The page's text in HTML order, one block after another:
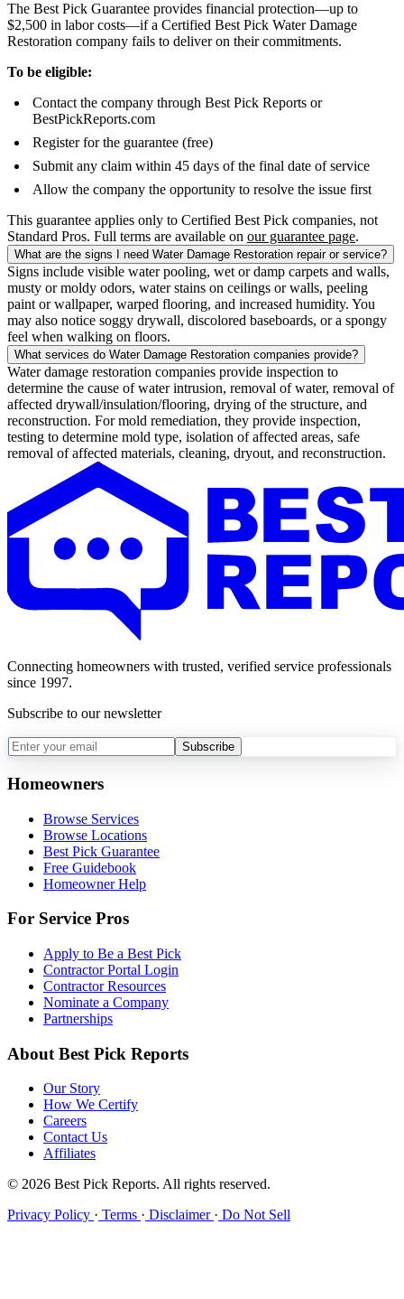
The Best Pick Guarantee provides financial protection—up to
$2,500 in labor costs—if a Certified Best Pick Water Damage
Restoration company fails to deliver on their commitments.
To be eligible:
Contact the company through Best Pick Reports or
BestPickReports.com
Register for the guarantee (free)
Submit any claim within 45 days of the final date of service
Allow the company the opportunity to resolve the issue first
This guarantee applies only to Certified Best Pick companies, not
Standard Pros. Full terms are available on our guarantee page.
What are the signs I need Water Damage Restoration repair or service?
Signs include visible water pooling, wet or damp carpets and walls,
musty or moldy odors, water stains on ceilings or walls, peeling
paint or wallpaper, warped flooring, and increased humidity. You
may also notice soggy drywall, discolored baseboards, or a spongy
feel when walking on floors.
What services do Water Damage Restoration companies provide?
Water damage restoration companies provide inspection to
determine the cause of water intrusion, removal of water, removal of
affected drywall/insulation/flooring, drying of the structure, and
reconstruction. For mold remediation, they provide inspection,
testing to determine mold type, isolation of affected areas, safe
removal of affected materials, cleaning, dryout, and reconstruction.
Connecting homeowners with trusted, verified service professionals
since 1997.
Subscribe to our newsletter
Subscribe
Homeowners
Browse Services
Browse Locations
Best Pick Guarantee
Free Guidebook
Homeowner Help
For Service Pros
Apply to Be a Best Pick
Contractor Portal Login
Contractor Resources
Nominate a Company
Partnerships
About Best Pick Reports
Our Story
How We Certify
Careers
Contact Us
Affiliates
© 2026 Best Pick Reports. All rights reserved.
Privacy Policy · Terms · Disclaimer · Do Not Sell